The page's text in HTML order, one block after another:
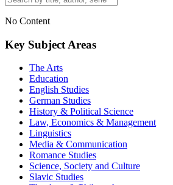
No Content
Key Subject Areas
The Arts
Education
English Studies
German Studies
History & Political Science
Law, Economics & Management
Linguistics
Media & Communication
Romance Studies
Science, Society and Culture
Slavic Studies